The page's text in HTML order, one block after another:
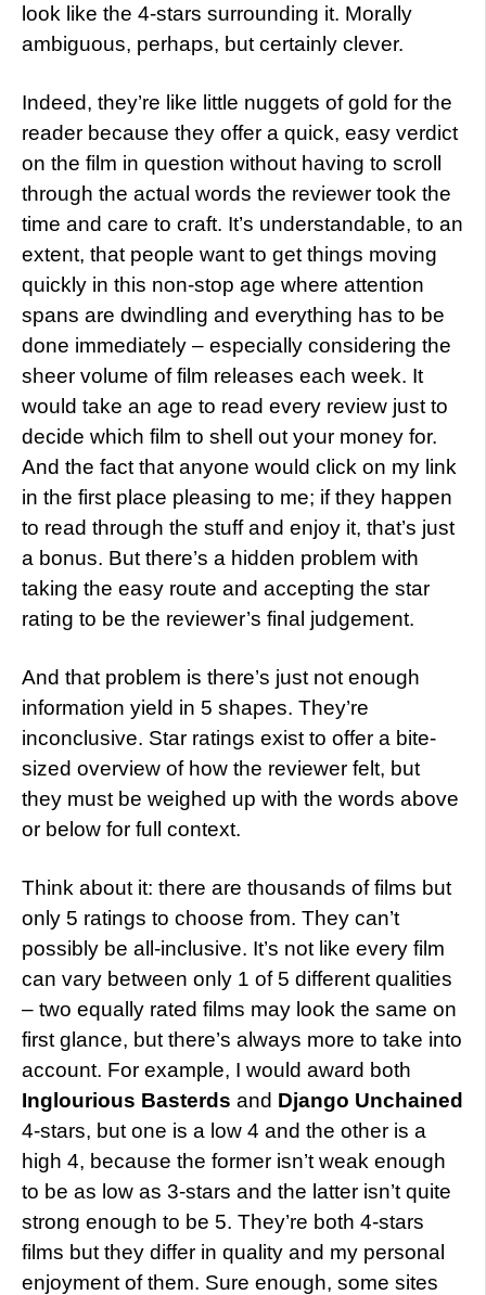
look like the 4-stars surrounding it. Morally
ambiguous, perhaps, but certainly clever.
Indeed, they’re like little nuggets of gold for the
reader because they offer a quick, easy verdict
on the film in question without having to scroll
through the actual words the reviewer took the
time and care to craft. It’s understandable, to an
extent, that people want to get things moving
quickly in this non-stop age where attention
spans are dwindling and everything has to be
done immediately – especially considering the
sheer volume of film releases each week. It
would take an age to read every review just to
decide which film to shell out your money for.
And the fact that anyone would click on my link
in the first place pleasing to me; if they happen
to read through the stuff and enjoy it, that’s just
a bonus. But there’s a hidden problem with
taking the easy route and accepting the star
rating to be the reviewer’s final judgement.
And that problem is there’s just not enough
information yield in 5 shapes. They’re
inconclusive. Star ratings exist to offer a bite-
sized overview of how the reviewer felt, but
they must be weighed up with the words above
or below for full context.
Think about it: there are thousands of films but
only 5 ratings to choose from. They can’t
possibly be all-inclusive. It’s not like every film
can vary between only 1 of 5 different qualities
– two equally rated films may look the same on
first glance, but there’s always more to take into
account. For example, I would award both
Inglourious Basterds and Django Unchained
4-stars, but one is a low 4 and the other is a
high 4, because the former isn’t weak enough
to be as low as 3-stars and the latter isn’t quite
strong enough to be 5. They’re both 4-stars
films but they differ in quality and my personal
enjoyment of them. Sure enough, some sites